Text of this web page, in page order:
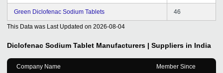
Green Diclofenac Sodium Tablets 46
This Data was Last Updated on 2026-08-04
Diclofenac Sodium Tablet Manufacturers | Suppliers in India
Company Name Member Since